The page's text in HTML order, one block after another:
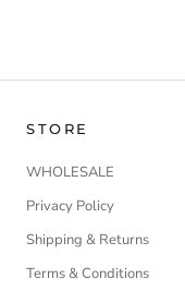
STORE
WHOLESALE
Privacy Policy
Shipping & Returns
Terms & Conditions